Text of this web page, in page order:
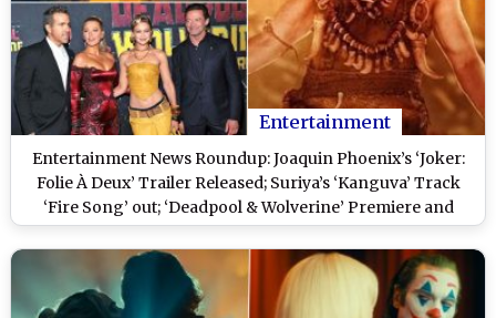
Entertainment
Entertainment News Roundup: Joaquin Phoenix’s ‘Joker:
Folie À Deux’ Trailer Released; Suriya’s ‘Kanguva’ Track
‘Fire Song’ out; ‘Deadpool & Wolverine’ Premiere and
More